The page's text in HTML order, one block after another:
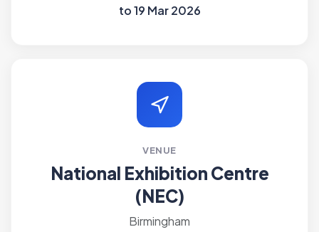
to 19 Mar 2026
VENUE
National Exhibition Centre
(NEC)
Birmingham